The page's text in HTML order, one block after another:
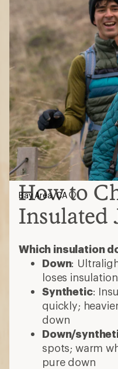
How to
Insulated
Which insulation
Down:
loses
Synthetic:
quickly;
down
Down/
spots; warm
pure down
Bay Area, CA